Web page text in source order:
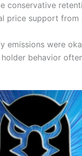
conservative
price support
emissions were
behavior